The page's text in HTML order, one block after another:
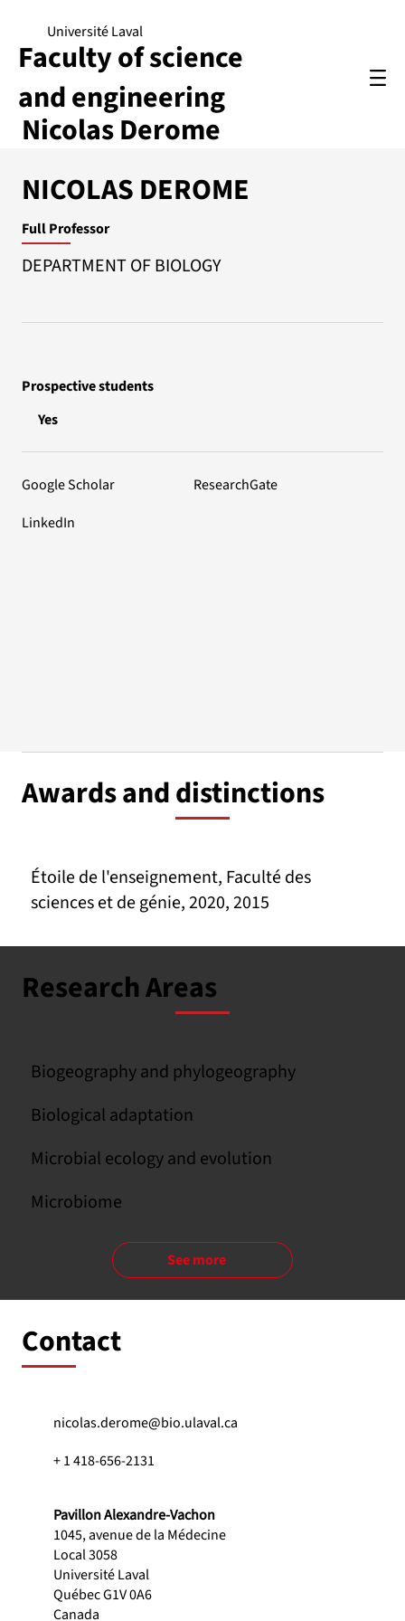
Nicolas Derome
Université Laval
Faculty of science
and engineering
NICOLAS DEROME
Full Professor
DEPARTMENT OF BIOLOGY
Prospective students
Yes
Google Scholar
ResearchGate
LinkedIn
Awards and distinctions
Étoile de l'enseignement, Faculté des
sciences et de génie, 2020, 2015
Research Areas
Biogeography and phylogeography
Biological adaptation
Microbial ecology and evolution
Microbiome
See more
Contact
nicolas.derome@bio.ulaval.ca
+ 1 418-656-2131
Pavillon Alexandre-Vachon
1045, avenue de la Médecine
Local 3058
Université Laval
Québec G1V 0A6
Canada